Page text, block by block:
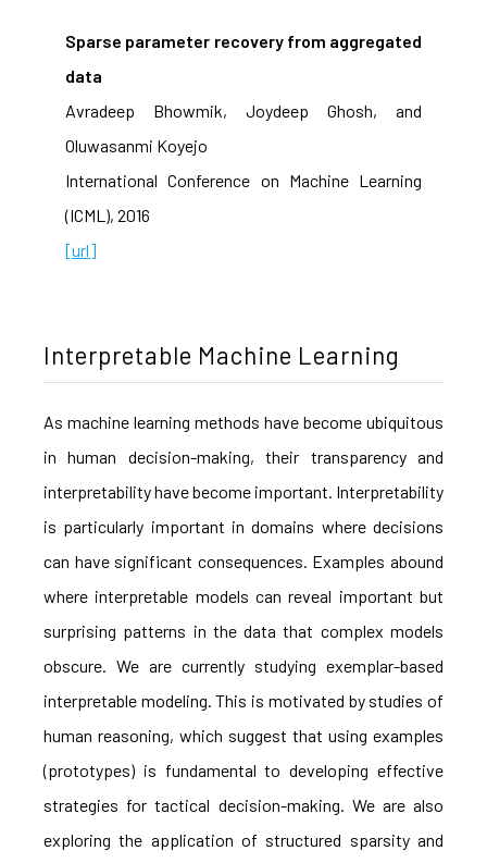
Sparse parameter recovery from aggregated
data
Avradeep Bhowmik, Joydeep Ghosh, and
Oluwasanmi Koyejo
International Conference on Machine Learning
(ICML), 2016
[url]
Interpretable Machine Learning
As machine learning methods have become ubiquitous
in human decision-making, their transparency and
interpretability have become important. Interpretability
is particularly important in domains where decisions
can have significant consequences. Examples abound
where interpretable models can reveal important but
surprising patterns in the data that complex models
obscure. We are currently studying exemplar-based
interpretable modeling. This is motivated by studies of
human reasoning, which suggest that using examples
(prototypes) is fundamental to developing effective
strategies for tactical decision-making. We are also
exploring the application of structured sparsity and